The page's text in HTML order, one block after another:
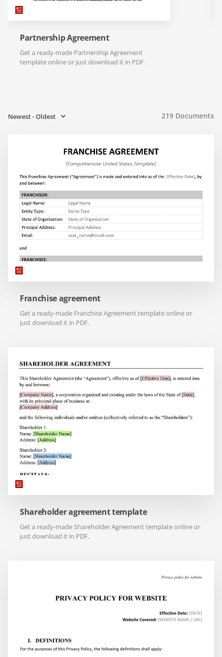
Partnership Agreement
Get a ready-made Partnership Agreement
template online or just download it in PDF.
Newest - Oldest 219 Documents
Franchise agreement
Get a ready-made Franchise Agreement template online or
just download it in PDF.
Shareholder agreement template
Get a ready-made Shareholder Agreement template online or
just download it in PDF.